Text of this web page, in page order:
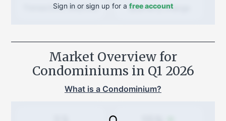
Transactions (Buy/Sell) Quarterlychange
Sign in or sign up for a free account
Market Overview for
Condominiums in Q1 2026
What is a Condominium?